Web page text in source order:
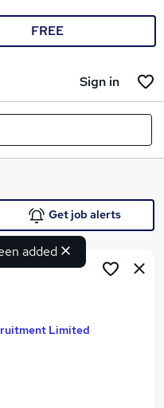
FREE
Sign in
added
Get job alerts
Limited